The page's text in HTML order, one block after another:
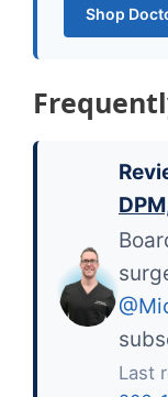
Shop
Last